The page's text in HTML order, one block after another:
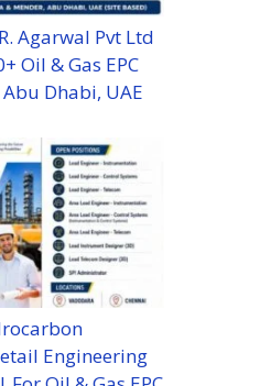
Agarwal Pvt Ltd
Oil & Gas EPC
Dhabi, UAE
Engineering